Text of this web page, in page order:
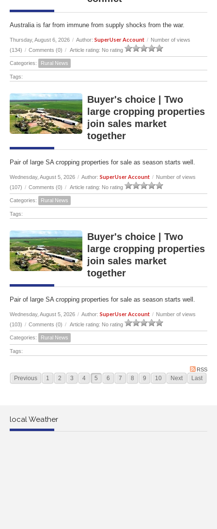
Australia is far from immune from supply shocks from the war.
Thursday, August 6, 2026 / Author: SuperUser Account / Number of views
(134) / Comments (0) / Article rating: No rating
Categories: Rural News
Tags:
Buyer's choice | Two
large cropping properties
join sales market
together
Pair of large SA cropping properties for sale as season starts well.
Wednesday, August 5, 2026 / Author: SuperUser Account / Number of views
(107) / Comments (0) / Article rating: No rating
Categories: Rural News
Tags:
Buyer's choice | Two
large cropping properties
join sales market
together
Pair of large SA cropping properties for sale as season starts well.
Wednesday, August 5, 2026 / Author: SuperUser Account / Number of views
(103) / Comments (0) / Article rating: No rating
Categories: Rural News
Tags:
RSS
Previous 1 2 3 4 5 6 7 8 9 10 Next Last
local Weather